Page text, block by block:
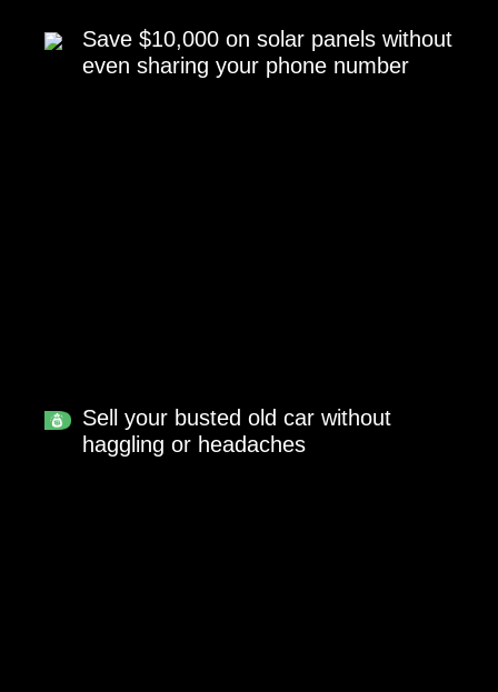
Save $10,000 on solar panels without
even sharing your phone number
Sell your busted old car without
haggling or headaches